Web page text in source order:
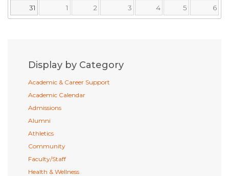
31 1 2 3 4 5 6
Display by Category
Academic & Career Support
Academic Calendar
Admissions
Alumni
Athletics
Community
Faculty/Staff
Health & Wellness